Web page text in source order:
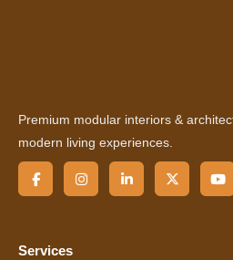
Premium modular interiors &
modern living experiences.
Services